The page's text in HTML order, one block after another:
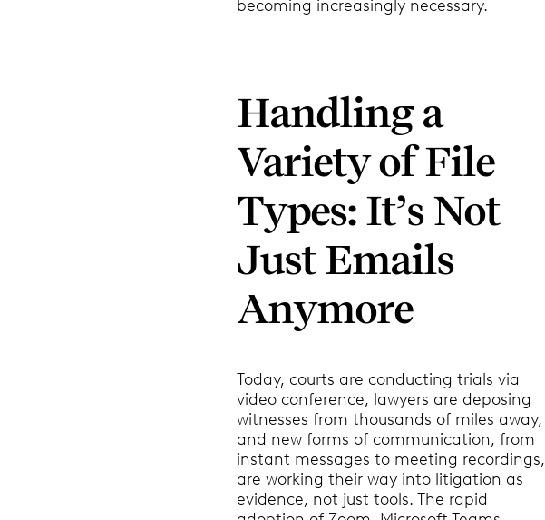
becoming increasingly necessary.
Handling a
Variety of File
Types: It’s Not
Just Emails
Anymore
Today, courts are conducting trials via
video conference, lawyers are deposing
witnesses from thousands of miles away,
and new forms of communication, from
instant messages to meeting recordings,
are working their way into litigation as
evidence, not just tools. The rapid